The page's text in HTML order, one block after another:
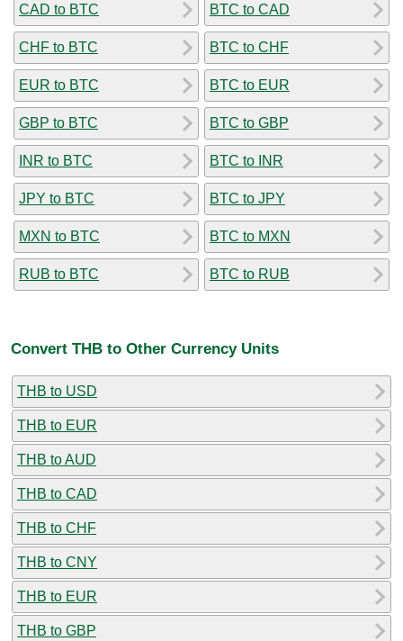
CAD to BTC
CHF to BTC
EUR to BTC
GBP to BTC
INR to BTC
JPY to BTC
MXN to BTC
RUB to BTC
BTC to CAD
BTC to CHF
BTC to EUR
BTC to GBP
BTC to INR
BTC to JPY
BTC to MXN
BTC to RUB
Convert THB to Other Currency Units
THB to USD
THB to EUR
THB to AUD
THB to CAD
THB to CHF
THB to CNY
THB to EUR
THB to GBP